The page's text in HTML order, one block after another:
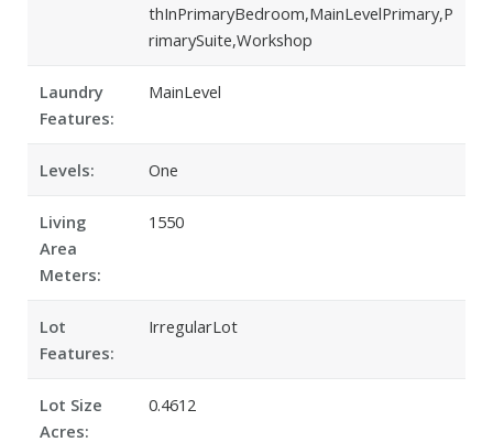
thInPrimaryBedroom,MainLevelPrimary,P
rimarySuite,Workshop
Laundry
Features:
MainLevel
Levels: One
Living
Area
Meters:
1550
Lot
Features:
IrregularLot
Lot Size
Acres:
0.4612